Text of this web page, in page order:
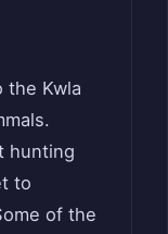
the Kwla
hunting
to
of the